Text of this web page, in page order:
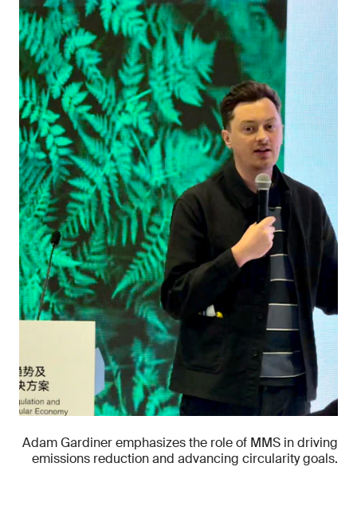
Adam Gardiner emphasizes the role of MMS in driving
emissions reduction and advancing circularity goals.